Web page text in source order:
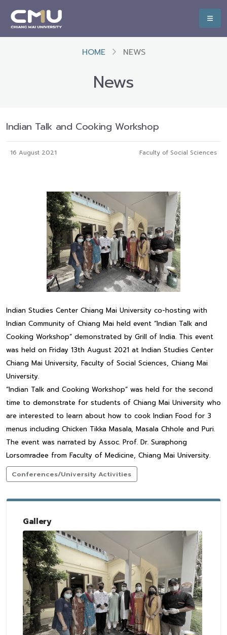
HOME NEWS
News
Indian Talk and Cooking Workshop
16 August 2021 Faculty of Social Sciences
Indian Studies Center Chiang Mai University co-hosting with
Indian Community of Chiang Mai held event “Indian Talk and
Cooking Workshop” demonstrated by Grill of India. This event
was held on Friday 13th August 2021 at Indian Studies Center
Chiang Mai University, Faculty of Social Sciences, Chiang Mai
University.
“Indian Talk and Cooking Workshop” was held for the second
time to demonstrate for students of Chiang Mai University who
are interested to learn about how to cook Indian Food for 3
menus including Chicken Tikka Masala, Masala Chhole and Puri.
The event was narrated by Assoc. Prof. Dr. Suraphong
Lorsomradee from Faculty of Medicine, Chiang Mai University.
Conferences/University Activities
Gallery